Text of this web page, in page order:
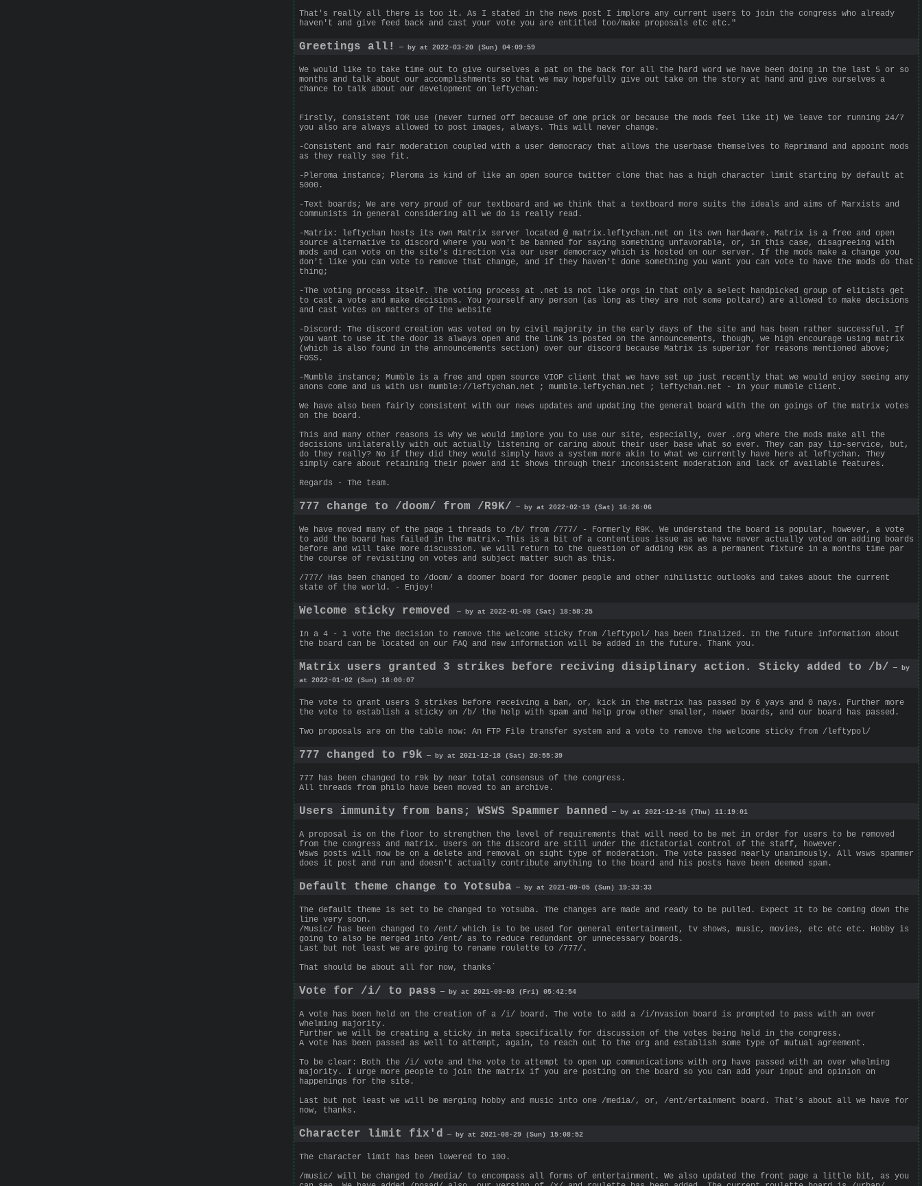
That's really all there is too it. As I stated in the news post I implore any current users to join the congress who already
haven't and give feed back and cast your vote you are entitled too/make proposals etc etc."
Greetings all! — by at 2022-03-20 (Sun) 04:09:59
We would like to take time out to give ourselves a pat on the back for all the hard word we have been doing in the last 5 or so
months and talk about our accomplishments so that we may hopefully give out take on the story at hand and give ourselves a
chance to talk about our development on leftychan:
Firstly, Consistent TOR use (never turned off because of one prick or because the mods feel like it) We leave tor running 24/7
you also are always allowed to post images, always. This will never change.
-Consistent and fair moderation coupled with a user democracy that allows the userbase themselves to Reprimand and appoint mods
as they really see fit.
-Pleroma instance; Pleroma is kind of like an open source twitter clone that has a high character limit starting by default at
5000.
-Text boards; We are very proud of our textboard and we think that a textboard more suits the ideals and aims of Marxists and
communists in general considering all we do is really read.
-Matrix: leftychan hosts its own Matrix server located @ matrix.leftychan.net on its own hardware. Matrix is a free and open
source alternative to discord where you won't be banned for saying something unfavorable, or, in this case, disagreeing with
mods and can vote on the site's direction via our user democracy which is hosted on our server. If the mods make a change you
don't like you can vote to remove that change, and if they haven't done something you want you can vote to have the mods do that
thing;
-The voting process itself. The voting process at .net is not like orgs in that only a select handpicked group of elitists get
to cast a vote and make decisions. You yourself any person (as long as they are not some poltard) are allowed to make decisions
and cast votes on matters of the website
-Discord: The discord creation was voted on by civil majority in the early days of the site and has been rather successful. If
you want to use it the door is always open and the link is posted on the announcements, though, we high encourage using matrix
(which is also found in the announcements section) over our discord because Matrix is superior for reasons mentioned above;
FOSS.
-Mumble instance; Mumble is a free and open source VIOP client that we have set up just recently that we would enjoy seeing any
anons come and us with us! mumble://leftychan.net ; mumble.leftychan.net ; leftychan.net - In your mumble client.
We have also been fairly consistent with our news updates and updating the general board with the on goings of the matrix votes
on the board.
This and many other reasons is why we would implore you to use our site, especially, over .org where the mods make all the
decisions unilaterally with out actually listening or caring about their user base what so ever. They can pay lip-service, but,
do they really? No if they did they would simply have a system more akin to what we currently have here at leftychan. They
simply care about retaining their power and it shows through their inconsistent moderation and lack of available features.
Regards - The team.
777 change to /doom/ from /R9K/ — by at 2022-02-19 (Sat) 16:26:06
We have moved many of the page 1 threads to /b/ from /777/ - Formerly R9K. We understand the board is popular, however, a vote
to add the board has failed in the matrix. This is a bit of a contentious issue as we have never actually voted on adding boards
before and will take more discussion. We will return to the question of adding R9K as a permanent fixture in a months time par
the course of revisiting on votes and subject matter such as this.
/777/ Has been changed to /doom/ a doomer board for doomer people and other nihilistic outlooks and takes about the current
state of the world. - Enjoy!
Welcome sticky removed — by at 2022-01-08 (Sat) 18:58:25
In a 4 - 1 vote the decision to remove the welcome sticky from /leftypol/ has been finalized. In the future information about
the board can be located on our FAQ and new information will be added in the future. Thank you.
Matrix users granted 3 strikes before reciving disiplinary action. Sticky added to /b/
— by
at 2022-01-02 (Sun) 18:00:07
The vote to grant users 3 strikes before receiving a ban, or, kick in the matrix has passed by 6 yays and 0 nays. Further more
the vote to establish a sticky on /b/ the help with spam and help grow other smaller, newer boards, and our board has passed.
Two proposals are on the table now: An FTP File transfer system and a vote to remove the welcome sticky from /leftypol/
777 changed to r9k — by at 2021-12-18 (Sat) 20:55:39
777 has been changed to r9k by near total consensus of the congress.
All threads from philo have been moved to an archive.
Users immunity from bans; WSWS Spammer banned — by at 2021-12-16 (Thu) 11:19:01
A proposal is on the floor to strengthen the level of requirements that will need to be met in order for users to be removed
from the congress and matrix. Users on the discord are still under the dictatorial control of the staff, however.
Wsws posts will now be on a delete and removal on sight type of moderation. The vote passed nearly unanimously. All wsws spammer
does it post and run and doesn't actually contribute anything to the board and his posts have been deemed spam.
Default theme change to Yotsuba — by at 2021-09-05 (Sun) 19:33:33
The default theme is set to be changed to Yotsuba. The changes are made and ready to be pulled. Expect it to be coming down the
line very soon.
/Music/ has been changed to /ent/ which is to be used for general entertainment, tv shows, music, movies, etc etc etc. Hobby is
going to also be merged into /ent/ as to reduce redundant or unnecessary boards.
Last but not least we are going to rename roulette to /777/.
That should be about all for now, thanks`
Vote for /i/ to pass — by at 2021-09-03 (Fri) 05:42:54
A vote has been held on the creation of a /i/ board. The vote to add a /i/nvasion board is prompted to pass with an over
whelming majority.
Further we will be creating a sticky in meta specifically for discussion of the votes being held in the congress.
A vote has been passed as well to attempt, again, to reach out to the org and establish some type of mutual agreement.
To be clear: Both the /i/ vote and the vote to attempt to open up communications with org have passed with an over whelming
majority. I urge more people to join the matrix if you are posting on the board so you can add your input and opinion on
happenings for the site.
Last but not least we will be merging hobby and music into one /media/, or, /ent/ertainment board. That's about all we have for
now, thanks.
Character limit fix'd — by at 2021-08-29 (Sun) 15:08:52
The character limit has been lowered to 100.
/music/ will be changed to /media/ to encompass all forms of entertainment. We also updated the front page a little bit, as you